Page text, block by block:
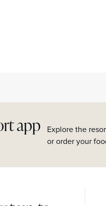
app
Explore the
or order your